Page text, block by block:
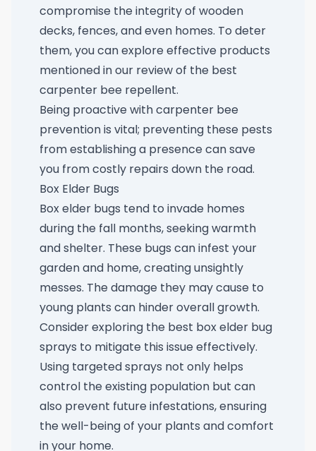
compromise the integrity of wooden
decks, fences, and even homes. To deter
them, you can explore effective products
mentioned in our review of the best
carpenter bee repellent.
Being proactive with carpenter bee
prevention is vital; preventing these pests
from establishing a presence can save
you from costly repairs down the road.
Box Elder Bugs
Box elder bugs tend to invade homes
during the fall months, seeking warmth
and shelter. These bugs can infest your
garden and home, creating unsightly
messes. The damage they may cause to
young plants can hinder overall growth.
Consider exploring the best box elder bug
sprays to mitigate this issue effectively.
Using targeted sprays not only helps
control the existing population but can
also prevent future infestations, ensuring
the well-being of your plants and comfort
in your home.